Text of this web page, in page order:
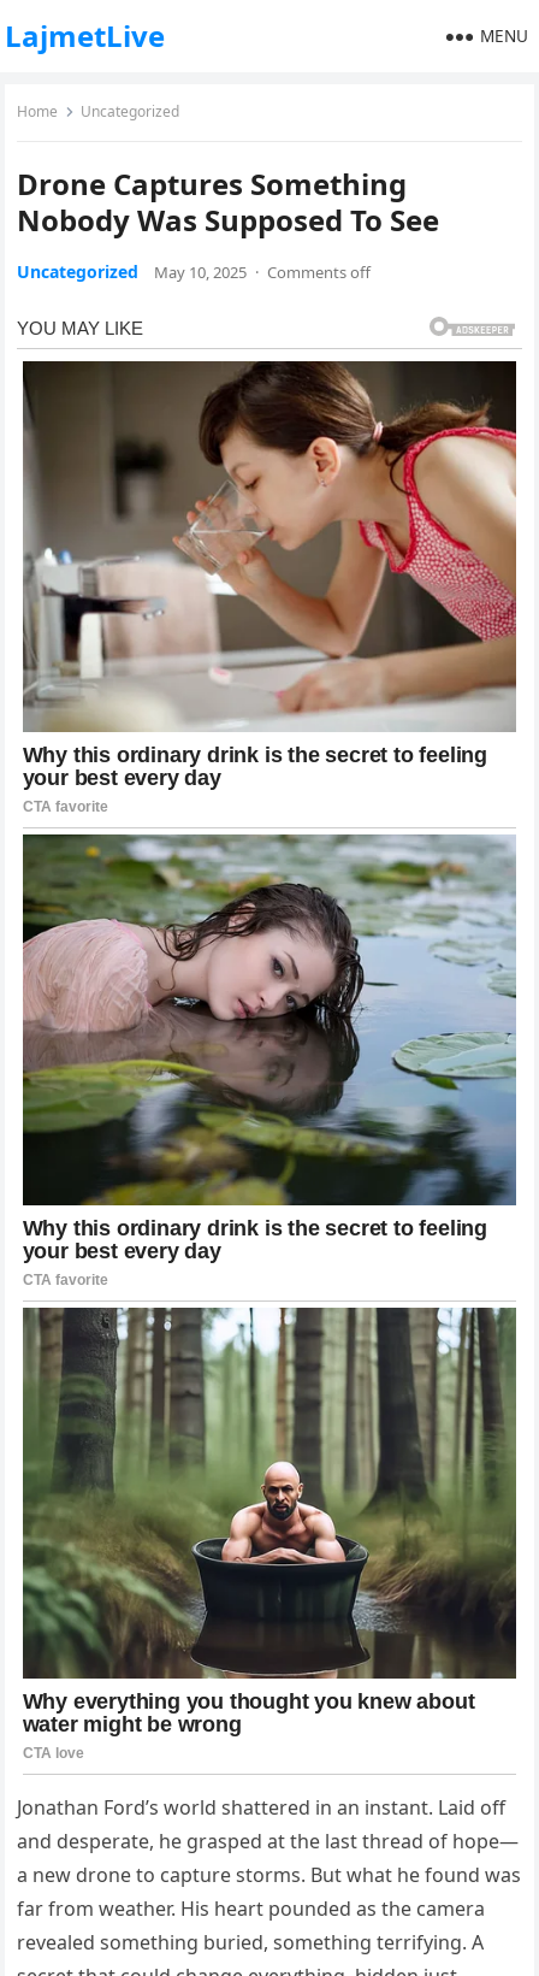
LajmetLive MENU
Home Uncategorized
Drone Captures Something
Nobody Was Supposed To See
Uncategorized May 10, 2025 · Comments off
Jonathan Ford’s world shattered in an instant. Laid off
and desperate, he grasped at the last thread of hope—
a new drone to capture storms. But what he found was
far from weather. His heart pounded as the camera
revealed something buried, something terrifying. A